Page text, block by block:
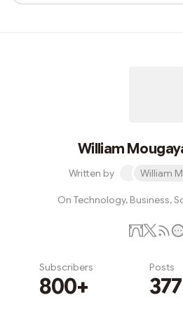
William
Written by
On Technology, Business,
Subscribers
800+
Posts
377